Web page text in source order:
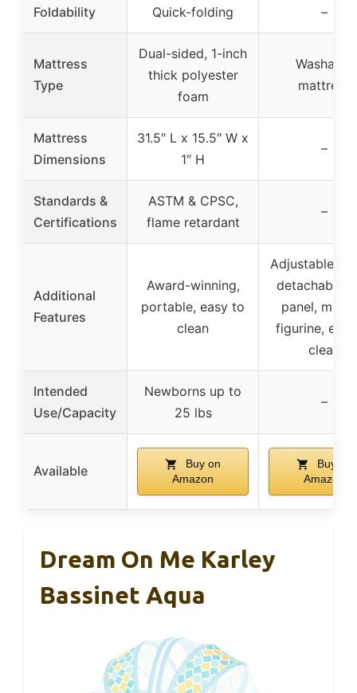
Foldability Quick-folding –
Mattress
Type
Dual-sided, 1-inch
thick polyester
foam
Washable
mattress
Mattress
Dimensions
31.5″ L x 15.5″ W x
1″ H
–
Standards &
Certifications
ASTM & CPSC,
flame retardant
–
Additional
Features
Award-winning,
portable, easy to
clean
Adjustable
detachable
panel,
figurine,
clean
Intended
Use/Capacity
Newborns up to
25 lbs
–
Available
Buy on
Amazon
Buy on
Amazon
Dream On Me Karley
Bassinet Aqua